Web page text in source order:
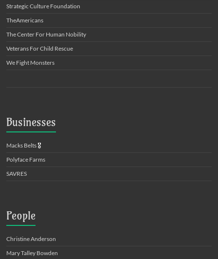
Strategic Culture Foundation
TheAmericans
The Center For Human Nobility
Veterans For Child Rescue
We Fight Monsters
Businesses
Macks Belts 🎖️
Polyface Farms
SAVRES
People
Christine Anderson
Mary Talley Bowden